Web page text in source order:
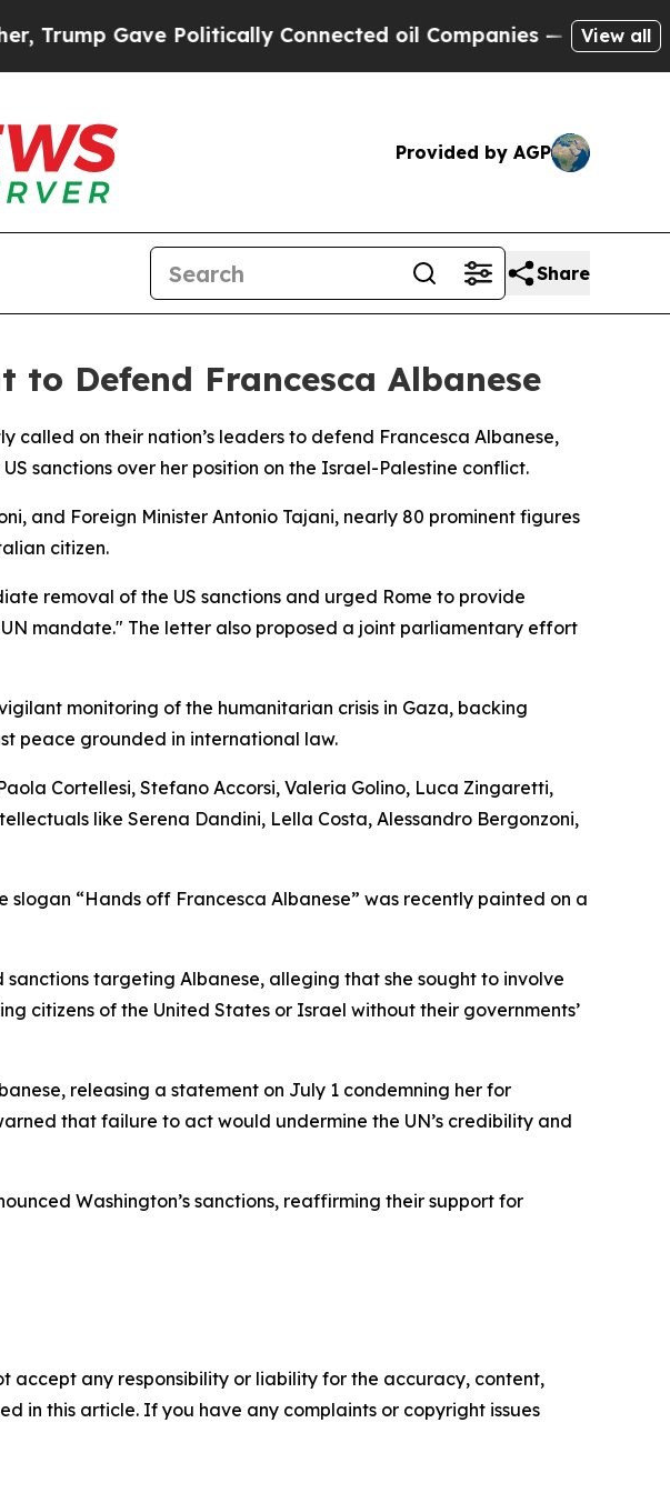
Gave Politically Connected oil Companies — not Taxpayers
View all
Provided by AGP
Share
Defend Francesca Albanese
on their nation’s leaders to defend Francesca Albanese,
sanctions over her position on the Israel-Palestine conflict.
and Foreign Minister Antonio Tajani, nearly 80 prominent figures
citizen.
removal of the US sanctions and urged Rome to provide
mandate." The letter also proposed a joint parliamentary effort
monitoring of the humanitarian crisis in Gaza, backing
peace grounded in international law.
Cortellesi, Stefano Accorsi, Valeria Golino, Luca Zingaretti,
like Serena Dandini, Lella Costa, Alessandro Bergonzoni,
“Hands off Francesca Albanese” was recently painted on a
targeting Albanese, alleging that she sought to involve
citizens of the United States or Israel without their governments’
releasing a statement on July 1 condemning her for
that failure to act would undermine the UN’s credibility and
Washington’s sanctions, reaffirming their support for
accept any responsibility or liability for the accuracy, content,
in this article. If you have any complaints or copyright issues